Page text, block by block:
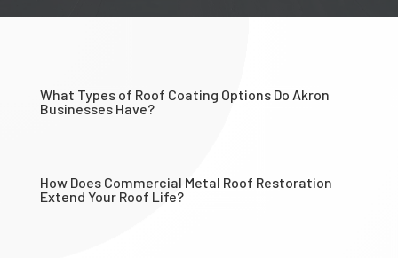
What Types of Roof Coating Options Do Akron
Businesses Have?
How Does Commercial Metal Roof Restoration
Extend Your Roof Life?